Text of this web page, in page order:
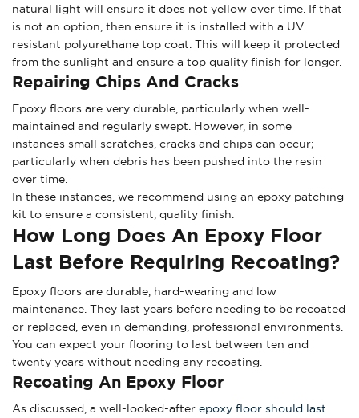
natural light will ensure it does not yellow over time. If that
is not an option, then ensure it is installed with a UV
resistant polyurethane top coat. This will keep it protected
from the sunlight and ensure a top quality finish for longer.
Repairing Chips And Cracks
Epoxy floors are very durable, particularly when well-
maintained and regularly swept. However, in some
instances small scratches, cracks and chips can occur;
particularly when debris has been pushed into the resin
over time.
In these instances, we recommend using an epoxy patching
kit to ensure a consistent, quality finish.
How Long Does An Epoxy Floor
Last Before Requiring Recoating?
Epoxy floors are durable, hard-wearing and low
maintenance. They last years before needing to be recoated
or replaced, even in demanding, professional environments.
You can expect your flooring to last between ten and
twenty years without needing any recoating.
Recoating An Epoxy Floor
As discussed, a well-looked-after epoxy floor should last